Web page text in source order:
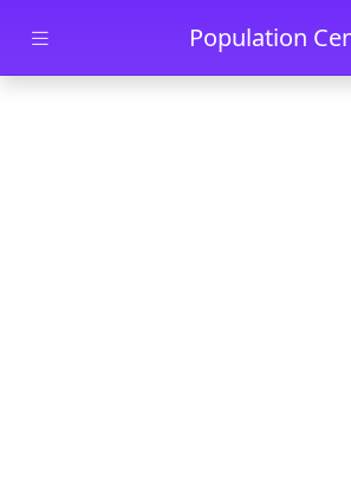
Skip to main contentPopulation